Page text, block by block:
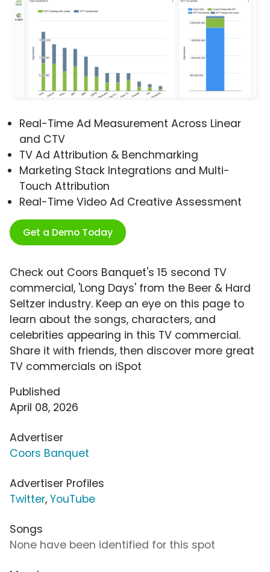
Real-Time Ad Measurement Across Linear
and CTV
TV Ad Attribution & Benchmarking
Marketing Stack Integrations and Multi-
Touch Attribution
Real-Time Video Ad Creative Assessment
Get a Demo Today
Check out Coors Banquet's 15 second TV
commercial, 'Long Days' from the Beer & Hard
Seltzer industry. Keep an eye on this page to
learn about the songs, characters, and
celebrities appearing in this TV commercial.
Share it with friends, then discover more great
TV commercials on iSpot
Published
April 08, 2026
Advertiser
Coors Banquet
Advertiser Profiles
Twitter, YouTube
Songs
None have been identified for this spot